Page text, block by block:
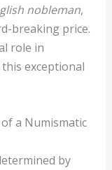
nobleman,
breaking price.
role in
exceptional
a Numismatic
by